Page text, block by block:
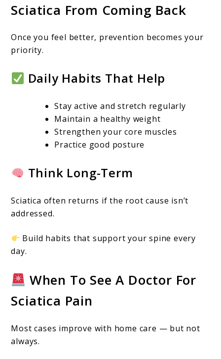
Sciatica From Coming Back
Once you feel better, prevention becomes your
priority.
Daily Habits That Help
Stay active and stretch regularly
Maintain a healthy weight
Strengthen your core muscles
Practice good posture
Think Long-Term
Sciatica often returns if the root cause isn’t
addressed.
Build habits that support your spine every
day.
When To See A Doctor For
Sciatica Pain
Most cases improve with home care — but not
always.